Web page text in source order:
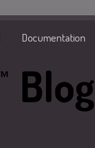
Documentation